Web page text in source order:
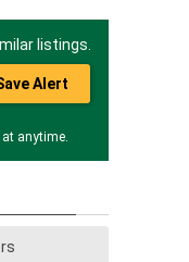
listings.
Alert
anytime.